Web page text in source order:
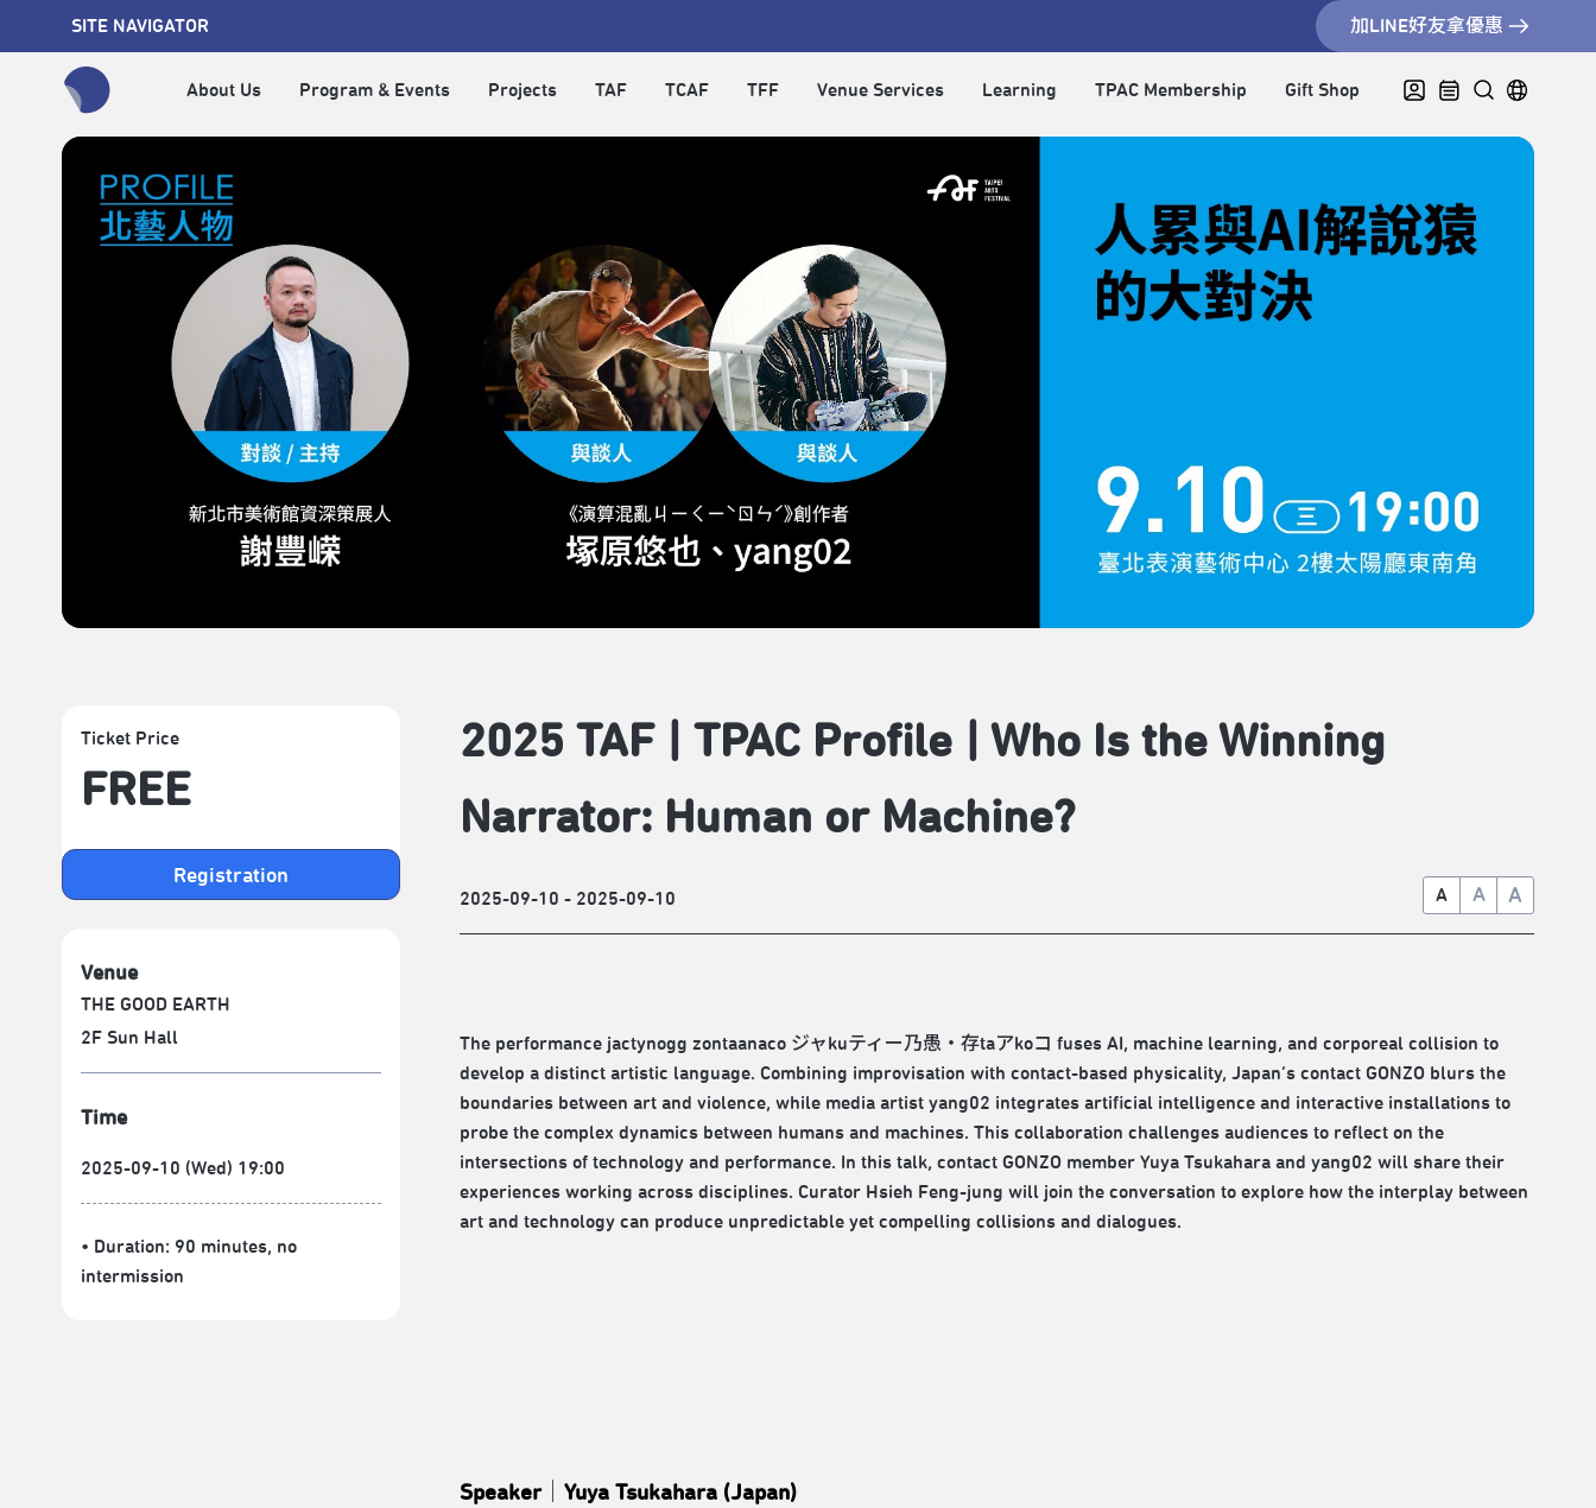
SITE NAVIGATOR 加LINE好友拿優惠
About Us Program & Events Projects TAF TCAF TFF Venue Services Learning TPAC Membership Gift Shop
Ticket Price
FREE
Registration
Venue
THE GOOD EARTH
2F Sun Hall
Time
2025-09-10 (Wed) 19:00
• Duration: 90 minutes, no
intermission
2025 TAF | TPAC Profile | Who Is the Winning
Narrator: Human or Machine?
2025-09-10 - 2025-09-10 A A A
The performance jactynogg zontaanaco ジャkuティー乃愚・存taアkoコ fuses AI, machine learning, and corporeal collision to
develop a distinct artistic language. Combining improvisation with contact-based physicality, Japan’s contact GONZO blurs the
boundaries between art and violence, while media artist yang02 integrates artificial intelligence and interactive installations to
probe the complex dynamics between humans and machines. This collaboration challenges audiences to reflect on the
intersections of technology and performance. In this talk, contact GONZO member Yuya Tsukahara and yang02 will share their
experiences working across disciplines. Curator Hsieh Feng-jung will join the conversation to explore how the interplay between
art and technology can produce unpredictable yet compelling collisions and dialogues.
Speaker｜ Yuya Tsukahara (Japan)